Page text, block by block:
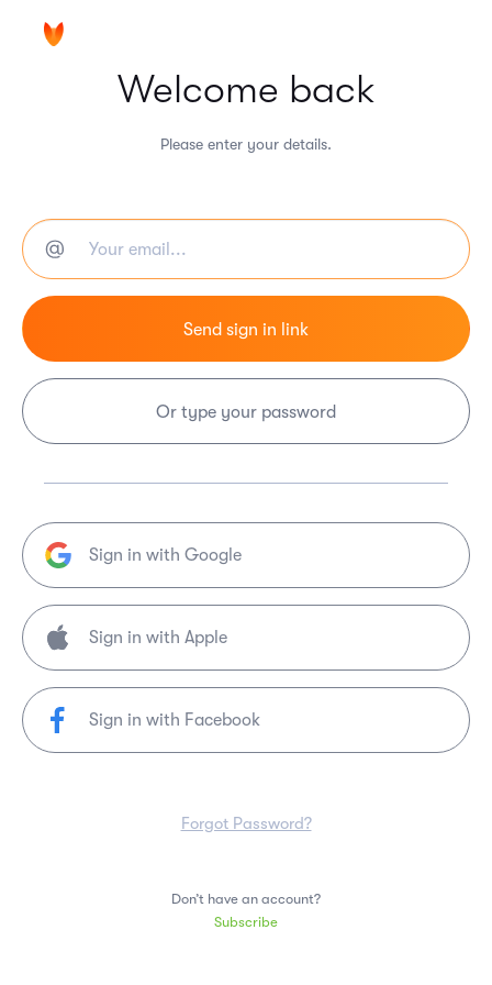
Welcome back
Please enter your details.
Or type your password
Sign in with Google
Sign in with Facebook
Forgot Password?
Don’t have an account?
Subscribe